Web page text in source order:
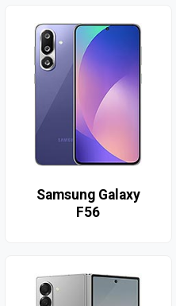
Samsung Galaxy
F56